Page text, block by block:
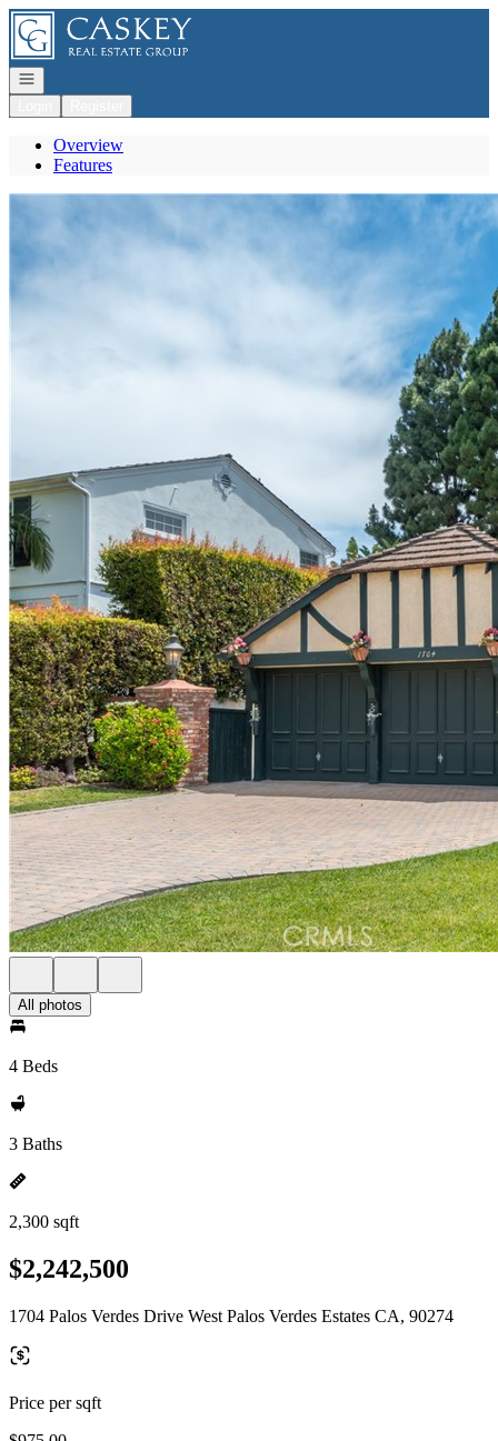
Go to: Homepage
Open navigation
Overview
Features
All photos
4 Beds
3 Baths
2,300 sqft
$2,242,500
1704 Palos Verdes Drive West Palos Verdes Estates CA, 90274
Price per sqft